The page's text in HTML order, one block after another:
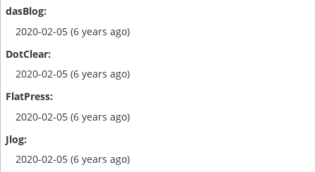
2020-02-05 (6 years ago)
2020-02-05 (6 years ago)
2020-02-05 (6 years ago)
2020-02-05 (6 years ago)